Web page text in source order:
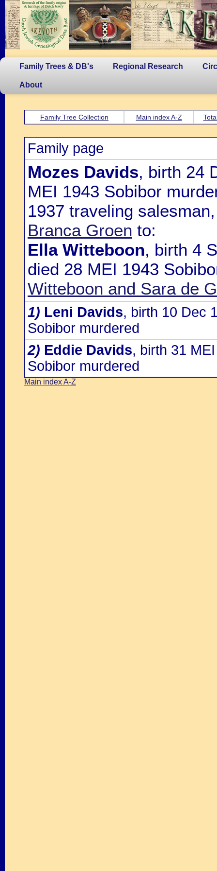
Family Trees & DB's Regional Research
About
Family Tree Collection Main index A-Z
Family page
Mozes Davids, birth 24
MEI 1943 Sobibor
1937 traveling
Branca Groen to:
Ella Witteboon, birth 4
died 28 MEI 1943
Witteboon and Sara de
1) Leni Davids, birth 10 Dec
Sobibor murdered
2) Eddie Davids, birth 31
Sobibor murdered
Main index A-Z